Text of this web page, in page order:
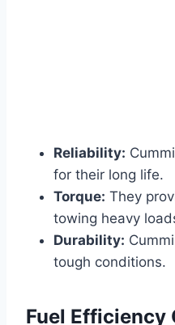
Reliability:
for their long life.
Torque: They
towing heavy
Durability:
tough conditions.
Fuel Efficiency